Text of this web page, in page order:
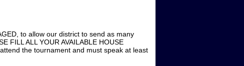
to allow our district to send as many
FILL ALL YOUR AVAILABLE HOUSE
the tournament and must speak at least